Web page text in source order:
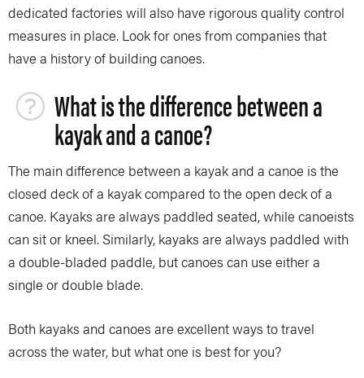
dedicated factories will also have rigorous quality control
measures in place. Look for ones from companies that
have a history of building canoes.
What is the difference between a
kayak and a canoe?
The main difference between a kayak and a canoe is the
closed deck of a kayak compared to the open deck of a
canoe. Kayaks are always paddled seated, while canoeists
can sit or kneel. Similarly, kayaks are always paddled with
a double-bladed paddle, but canoes can use either a
single or double blade.
Both kayaks and canoes are excellent ways to travel
across the water, but what one is best for you?